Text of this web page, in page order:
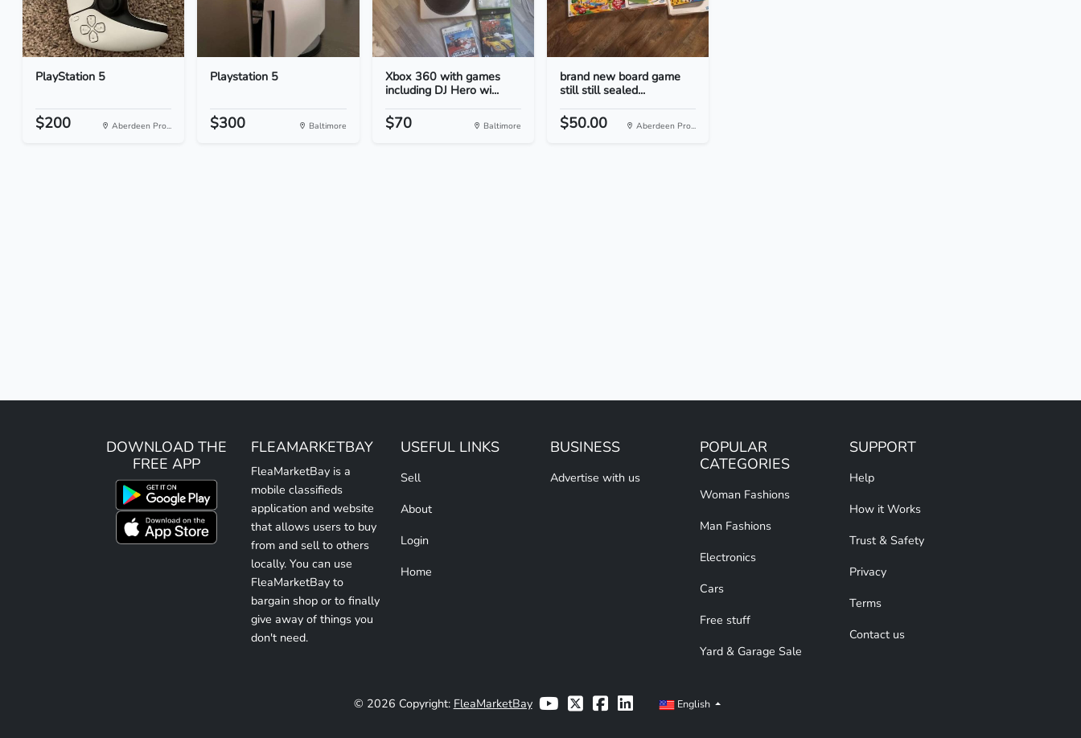
PlayStation 5
$200 Aberdeen Pro...
Playstation 5
$300 Baltimore
Xbox 360 with games
including DJ Hero wi...
$70 Baltimore
brand new board game
still still sealed...
$50.00 Aberdeen Pro...
DOWNLOAD THE
FREE APP
FLEAMARKETBAY
FleaMarketBay is a
mobile classifieds
application and website
that allows users to buy
from and sell to others
locally. You can use
FleaMarketBay to
bargain shop or to finally
give away of things you
don't need.
USEFUL LINKS
Sell
About
Login
Home
BUSINESS
Advertise with us
POPULAR
CATEGORIES
Woman Fashions
Man Fashions
Electronics
Cars
Free stuff
Yard & Garage Sale
SUPPORT
Help
How it Works
Trust & Safety
Privacy
Terms
Contact us
© 2026 Copyright: FleaMarketBay English